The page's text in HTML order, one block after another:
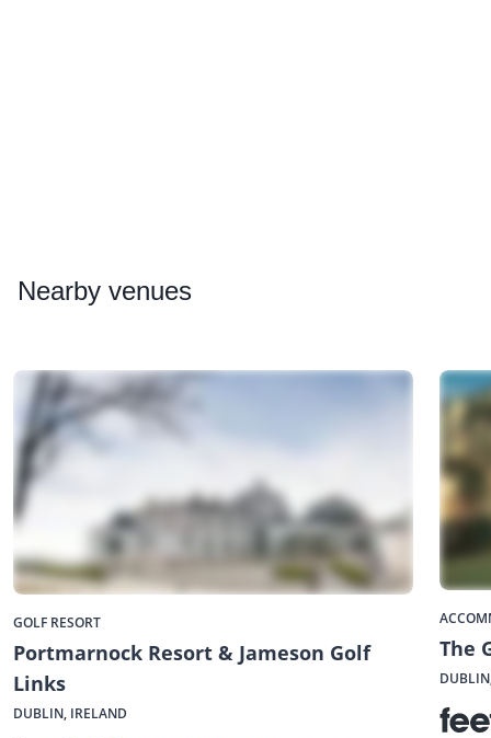
Nearby venues
GOLF RESORT
Portmarnock Resort & Jameson Golf
Links
DUBLIN, IRELAND
The